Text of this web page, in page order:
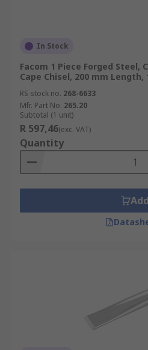
In Stock
Facom 1 Piece Forged Steel,
Cape Chisel, 200 mm
RS stock no. 268-6633
Mfr. Part No. 265.20
Subtotal (1 unit)
R 597,46(exc. VAT)
Quantity
Add